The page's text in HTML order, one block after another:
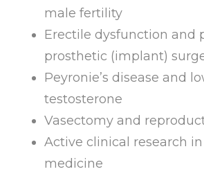
male fertility
Erectile dysfunction and
prosthetic (implant)
Peyronie’s disease and
testosterone
Vasectomy and
Active clinical research in
medicine